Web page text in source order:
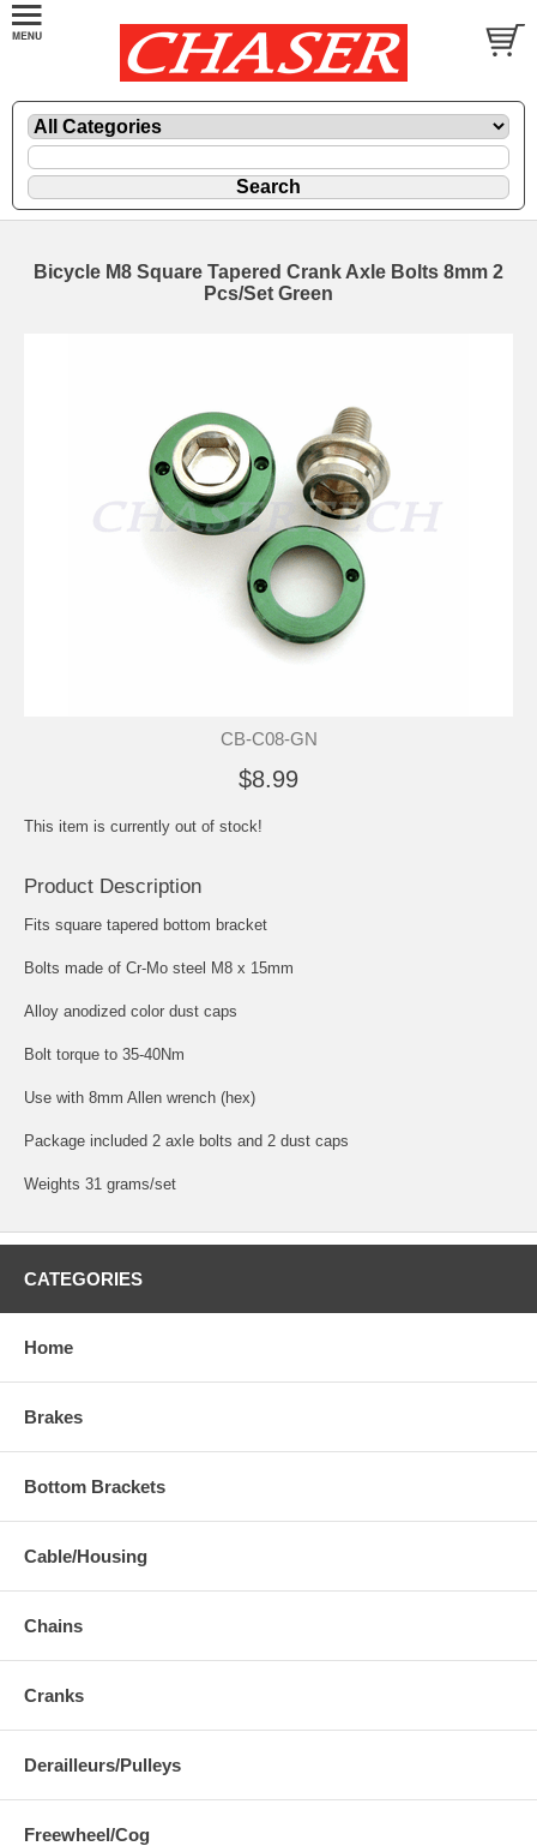
Bicycle M8 Square Tapered Crank Axle Bolts 8mm 2
Pcs/Set Green
CB-C08-GN
$8.99
This item is currently out of stock!
Product Description
Fits square tapered bottom bracket
Bolts made of Cr-Mo steel M8 x 15mm
Alloy anodized color dust caps
Bolt torque to 35-40Nm
Use with 8mm Allen wrench (hex)
Package included 2 axle bolts and 2 dust caps
Weights 31 grams/set
CATEGORIES
Home
Brakes
Bottom Brackets
Cable/Housing
Chains
Cranks
Derailleurs/Pulleys
Freewheel/Cog